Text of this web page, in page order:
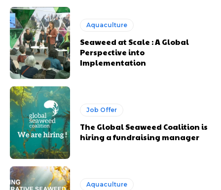
Aquaculture
Seaweed at Scale : A Global
Perspective into
Implementation
Job Offer
The Global Seaweed Coalition is
hiring a fundraising manager
Aquaculture